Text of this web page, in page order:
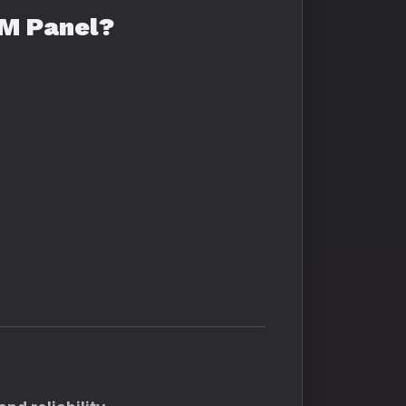
Panel?